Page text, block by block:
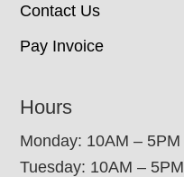
Contact Us
Pay Invoice
Hours
Monday: 10AM – 5PM
Tuesday: 10AM – 5PM